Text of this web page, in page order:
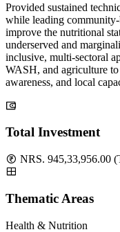
Provided sustained
while leading
improve the nutritional
underserved and
inclusive, multi-sectoral
WASH, and agriculture
awareness, and local
Total Investment
NRS. 945,33,956.00
Thematic Areas
Health & Nutrition